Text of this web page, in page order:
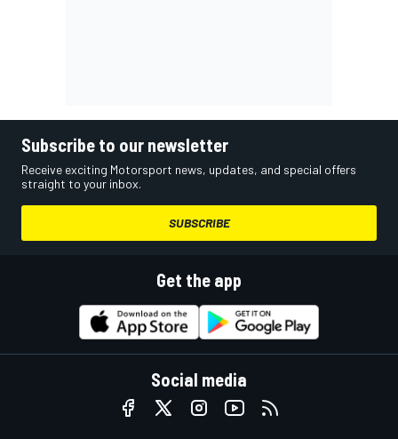
Subscribe to our newsletter
Receive exciting Motorsport news, updates, and special offers
straight to your inbox.
SUBSCRIBE
Get the app
Social media